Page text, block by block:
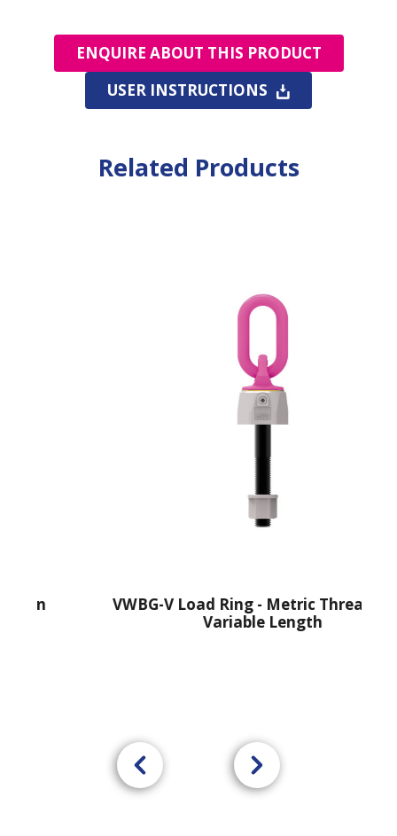
ENQUIRE ABOUT THIS PRODUCT
USER INSTRUCTIONS
Related Products
VWBG-V Load Ring - Metric Thread With
Variable Length